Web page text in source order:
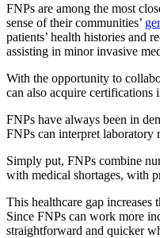
FNPs are among the most
sense of their communities’
patients’ health histories and
assisting in minor invasive
With the opportunity to
can also acquire certifications
FNPs have always been in
FNPs can interpret laboratory
Simply put, FNPs combine
with medical shortages, with
This healthcare gap
Since FNPs can work more
straightforward and quicker